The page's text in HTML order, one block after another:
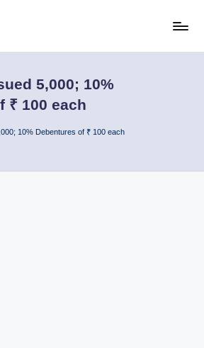
5,000; 10%
₹ 100 each
10% Debentures of ₹ 100 each